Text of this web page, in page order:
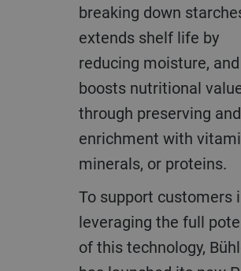
breaking down
extends shelf life by
reducing moisture, and
boosts nutritional
through preserving
enrichment with
minerals, or proteins.
To support customers in
leveraging the full
of this technology,